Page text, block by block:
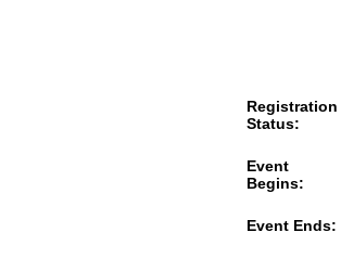
Registration
Status:
Event
Begins:
Event Ends: